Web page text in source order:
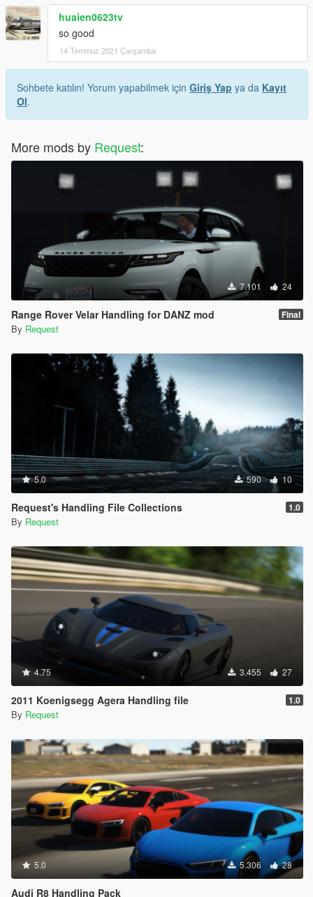
huaien0623tv
so good
14 Temmuz 2021 Çarşamba
Sohbete katılın! Yorum yapabilmek için Giriş Yap ya da Kayıt
Ol.
More mods by Request:
7.101 24
Range Rover Velar Handling for DANZ mod Final
By Request
5.0 590 10
Request's Handling File Collections 1.0
By Request
4.75 3.455 27
2011 Koenigsegg Agera Handling file 1.0
By Request
5.0 5.306 28
Audi R8 Handling Pack